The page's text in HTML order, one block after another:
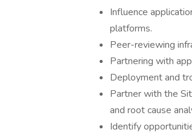
Influence
platforms.
Peer-reviewing
Partnering with
Deployment and
Partner with the
and root cause
Identify